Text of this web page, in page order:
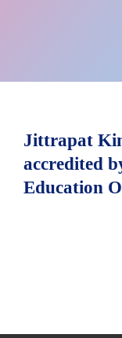
Jittrapat
accredited
Education